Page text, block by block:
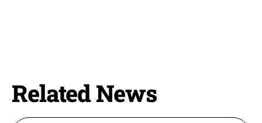
Related News